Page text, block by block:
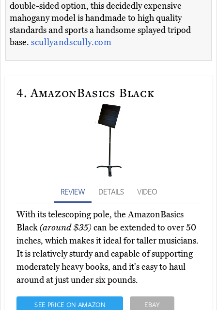
double-sided option, this decidedly expensive
mahogany model is handmade to high quality
standards and sports a handsome splayed tripod
base. scullyandscully.com
4. AmazonBasics Black
REVIEW DETAILS VIDEO
With its telescoping pole, the AmazonBasics
Black(around $35)can be extended to over 50
inches, which makes it ideal for taller musicians.
It is relatively sturdy and capable of supporting
moderately heavy books, and it's easy to haul
around at just under six pounds.
SEE PRICE ON AMAZON EBAY